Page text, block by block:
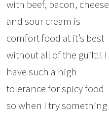
with beef, bacon, cheese
and sour cream is
comfort food at it’s best
without all of the guilt!! I
have such a high
tolerance for spicy food
so when I try something